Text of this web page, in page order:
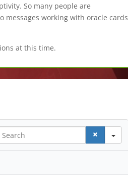
So many people are
messages working with oracle cards
at this time.